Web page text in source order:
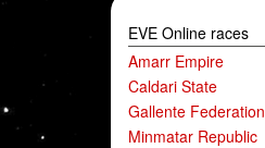
EVE Online races
Amarr Empire
Caldari State
Gallente Federation
Minmatar Republic